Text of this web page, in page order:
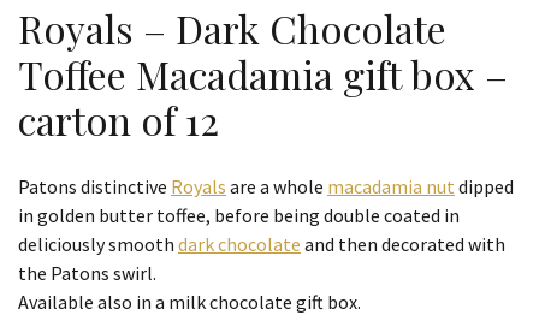
Royals – Dark Chocolate
Toffee Macadamia gift box –
carton of 12
Patons distinctive Royals are a whole macadamia nut dipped
in golden butter toffee, before being double coated in
deliciously smooth dark chocolate and then decorated with
the Patons swirl.
Available also in a milk chocolate gift box.